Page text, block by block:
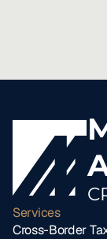
Services
Cross-Border